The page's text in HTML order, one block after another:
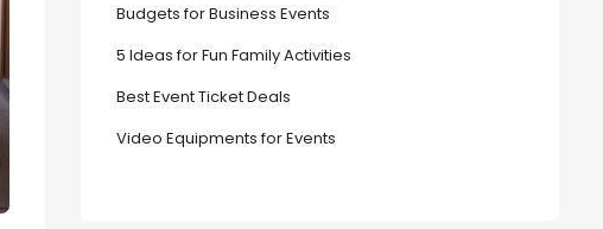
Budgets for Business Events
5 Ideas for Fun Family Activities
Best Event Ticket Deals
Video Equipments for Events